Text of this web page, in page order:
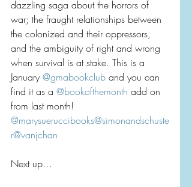
dazzling saga about the horrors of
war; the fraught relationships between
the colonized and their oppressors,
and the ambiguity of right and wrong
when survival is at stake. This is a
January @gmabookclub and you can
find it as a @bookofthemonth add on
from last month!
@marysueruccibooks@simonandschuste
r@vanjchan
Next up…